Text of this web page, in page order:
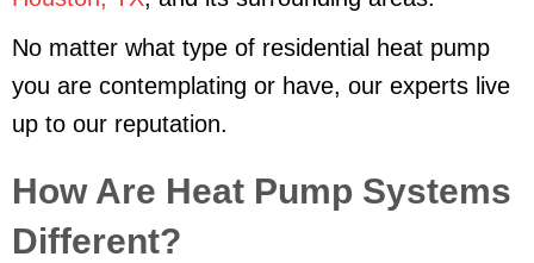
No matter what type of residential heat pump
you are contemplating or have, our experts live
up to our reputation.
How Are Heat Pump Systems
Different?